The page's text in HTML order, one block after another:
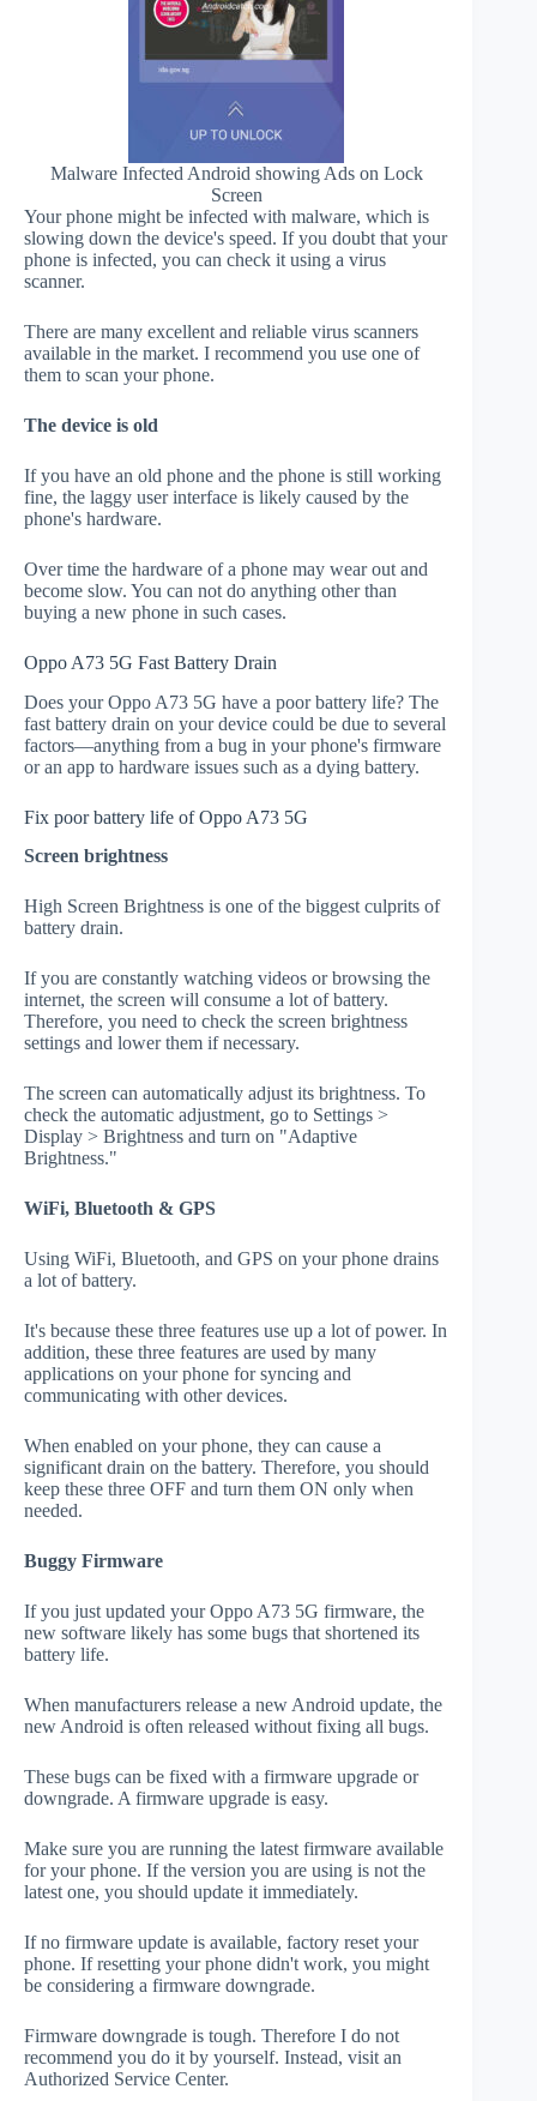
Malware Infected Android showing Ads on Lock
Screen
Your phone might be infected with malware, which is
slowing down the device's speed. If you doubt that your
phone is infected, you can check it using a virus
scanner.
There are many excellent and reliable virus scanners
available in the market. I recommend you use one of
them to scan your phone.
The device is old
If you have an old phone and the phone is still working
fine, the laggy user interface is likely caused by the
phone's hardware.
Over time the hardware of a phone may wear out and
become slow. You can not do anything other than
buying a new phone in such cases.
Oppo A73 5G Fast Battery Drain
Does your Oppo A73 5G have a poor battery life? The
fast battery drain on your device could be due to several
factors—anything from a bug in your phone's firmware
or an app to hardware issues such as a dying battery.
Fix poor battery life of Oppo A73 5G
Screen brightness
High Screen Brightness is one of the biggest culprits of
battery drain.
If you are constantly watching videos or browsing the
internet, the screen will consume a lot of battery.
Therefore, you need to check the screen brightness
settings and lower them if necessary.
The screen can automatically adjust its brightness. To
check the automatic adjustment, go to Settings >
Display > Brightness and turn on "Adaptive
Brightness."
WiFi, Bluetooth & GPS
Using WiFi, Bluetooth, and GPS on your phone drains
a lot of battery.
It's because these three features use up a lot of power. In
addition, these three features are used by many
applications on your phone for syncing and
communicating with other devices.
When enabled on your phone, they can cause a
significant drain on the battery. Therefore, you should
keep these three OFF and turn them ON only when
needed.
Buggy Firmware
If you just updated your Oppo A73 5G firmware, the
new software likely has some bugs that shortened its
battery life.
When manufacturers release a new Android update, the
new Android is often released without fixing all bugs.
These bugs can be fixed with a firmware upgrade or
downgrade. A firmware upgrade is easy.
Make sure you are running the latest firmware available
for your phone. If the version you are using is not the
latest one, you should update it immediately.
If no firmware update is available, factory reset your
phone. If resetting your phone didn't work, you might
be considering a firmware downgrade.
Firmware downgrade is tough. Therefore I do not
recommend you do it by yourself. Instead, visit an
Authorized Service Center.